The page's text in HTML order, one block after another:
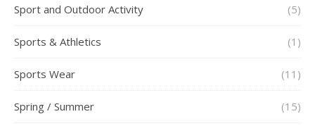
Sport and Outdoor Activity (5)
Sports & Athletics (1)
Sports Wear (11)
Spring / Summer (15)